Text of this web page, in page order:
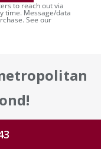
to reach out via
time. Message/data
See our
are not